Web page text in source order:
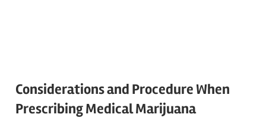
Considerations and Procedure When
Prescribing Medical Marijuana